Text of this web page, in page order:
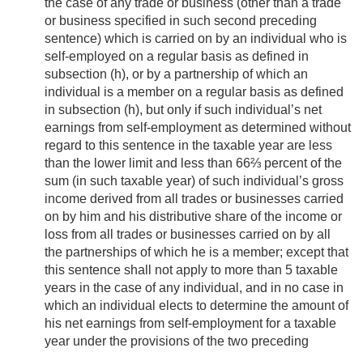
the case of any trade or business (other than a trade
or business specified in such second preceding
sentence) which is carried on by an individual who is
self-employed on a regular basis as defined in
subsection (h), or by a partnership of which an
individual is a member on a regular basis as defined
in subsection (h), but only if such individual’s net
earnings from self-employment as determined without
regard to this sentence in the taxable year are less
than the lower limit and less than 66⅔ percent of the
sum (in such taxable year) of such individual’s gross
income derived from all trades or businesses carried
on by him and his distributive share of the income or
loss from all trades or businesses carried on by all
the partnerships of which he is a member; except that
this sentence shall not apply to more than 5 taxable
years in the case of any individual, and in no case in
which an individual elects to determine the amount of
his net earnings from self-employment for a taxable
year under the provisions of the two preceding